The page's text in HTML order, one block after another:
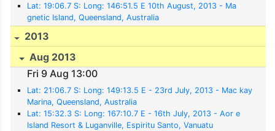
Lat: 19:06.7 S: Long: 146:51.5 E 10th August, 2013 - Ma
gnetic Island, Queensland, Australia
2013
Aug 2013
Fri 9 Aug 13:00
Lat: 21:06.7 S: Long: 149:13.5 E - 23rd July, 2013 - Mac kay
Marina, Queensland, Australia
Lat: 15:32.3 S: Long: 167:10.7 E - 16th July, 2013 - Aor e
Island Resort & Luganville, Espiritu Santo, Vanuatu